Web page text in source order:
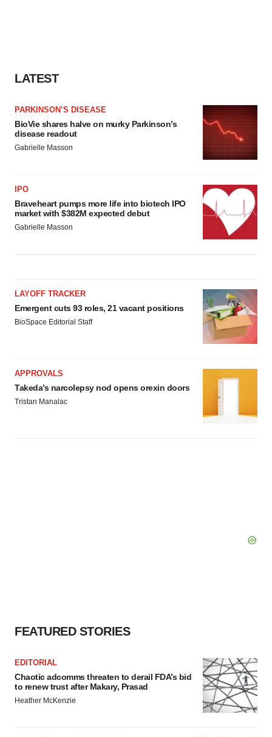
LATEST
PARKINSON’S DISEASE
BioVie shares halve on murky Parkinson’s
disease readout
Gabrielle Masson
IPO
Braveheart pumps more life into biotech IPO
market with $382M expected debut
Gabrielle Masson
LAYOFF TRACKER
Emergent cuts 93 roles, 21 vacant positions
BioSpace Editorial Staff
APPROVALS
Takeda’s narcolepsy nod opens orexin doors
Tristan Manalac
FEATURED STORIES
EDITORIAL
Chaotic adcomms threaten to derail FDA’s bid
to renew trust after Makary, Prasad
Heather McKenzie